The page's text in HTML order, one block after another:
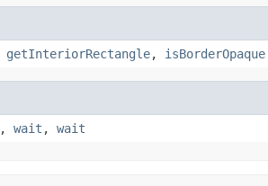
getInteriorRectangle, isBorderOpaque
, wait , wait